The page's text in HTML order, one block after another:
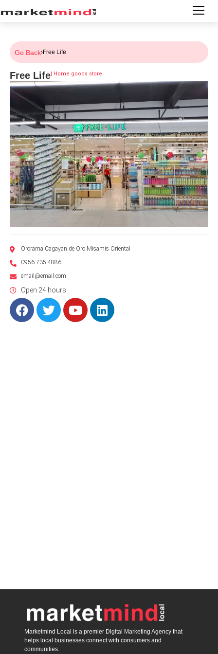
Go Back›Free Life
Free Life| Home goods store
Ororama Cagayan de Oro Misamis Oriental
0956 735 4886
email@email.com
Open 24 hours
Marketmind Local is a premier Digital Marketing Agency that
helps local businesses connect with consumers and
communities.